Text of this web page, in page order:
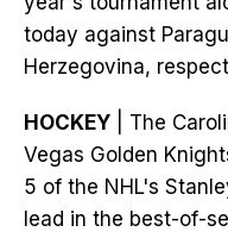
today against
Herzegovina,
HOCKEY | The
Vegas Golden
5 of the NHL's
lead in the best-of-